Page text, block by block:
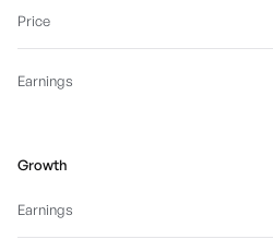
Price
Earnings
Growth
Earnings